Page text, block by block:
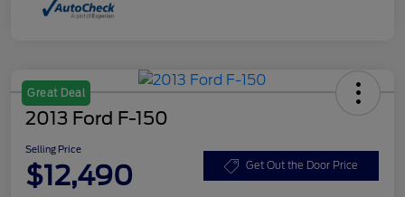
Great Deal
2013 Ford F-150
Selling Price
$12,490 Get Out the Door Price